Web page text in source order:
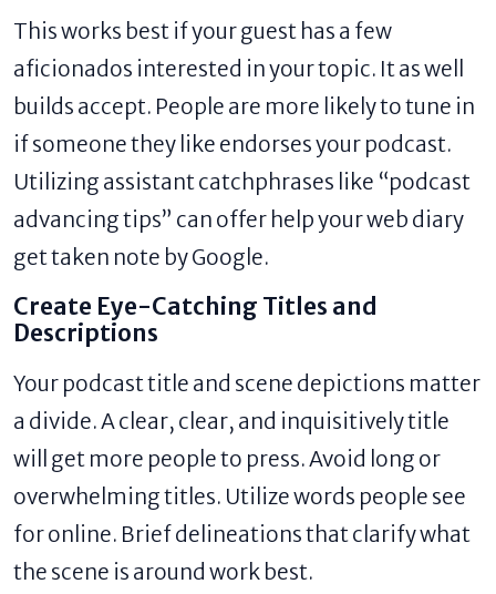
This works best if your guest has a few
aficionados interested in your topic. It as well
builds accept. People are more likely to tune in
if someone they like endorses your podcast.
Utilizing assistant catchphrases like “podcast
advancing tips” can offer help your web diary
get taken note by Google.
Create Eye-Catching Titles and
Descriptions
Your podcast title and scene depictions matter
a divide. A clear, clear, and inquisitively title
will get more people to press. Avoid long or
overwhelming titles. Utilize words people see
for online. Brief delineations that clarify what
the scene is around work best.